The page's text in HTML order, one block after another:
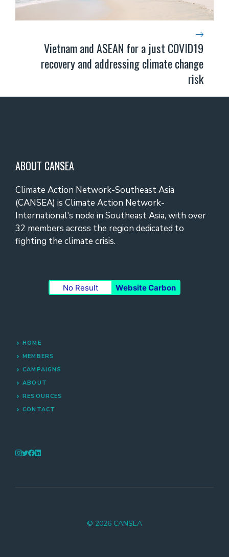
Vietnam and ASEAN for a just COVID19
recovery and addressing climate change
risk
ABOUT CANSEA
Climate Action Network-Southeast Asia
(CANSEA) is Climate Action Network-
International's node in Southeast Asia, with over
32 members across the region dedicated to
fighting the climate crisis.
No Result Website Carbon
HOME
MEMBERS
CAMPAIGNS
ABOUT
RESOURCES
CONTACT
© 2026 CANSEA